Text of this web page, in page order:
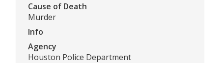
Cause of Death
Murder
Info
Agency
Houston Police Department